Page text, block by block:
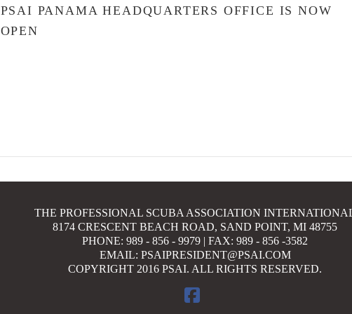
PSAI PANAMA HEADQUARTERS OFFICE IS NOW
OPEN
THE PROFESSIONAL SCUBA ASSOCIATION
8174 CRESCENT BEACH ROAD, SAND POINT, MI 48755
PHONE: 989 - 856 - 9979 | FAX: 989 - 856 -3582
EMAIL: PSAIPRESIDENT@PSAI.COM
COPYRIGHT 2016 PSAI. ALL RIGHTS RESERVED.